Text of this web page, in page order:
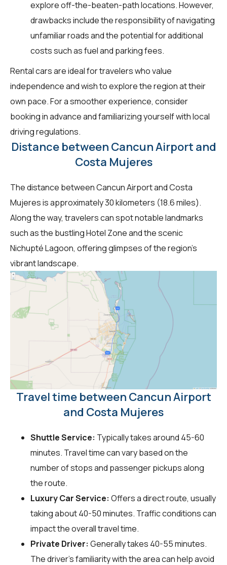
explore off-the-beaten-path locations. However,
drawbacks include the responsibility of navigating
unfamiliar roads and the potential for additional
costs such as fuel and parking fees.
Rental cars are ideal for travelers who value
independence and wish to explore the region at their
own pace. For a smoother experience, consider
booking in advance and familiarizing yourself with local
driving regulations.
Distance between Cancun Airport and
Costa Mujeres
The distance between Cancun Airport and Costa
Mujeres is approximately 30 kilometers (18.6 miles).
Along the way, travelers can spot notable landmarks
such as the bustling Hotel Zone and the scenic
Nichupté Lagoon, offering glimpses of the region's
vibrant landscape.
Travel time between Cancun Airport
and Costa Mujeres
Shuttle Service: Typically takes around 45-60
minutes. Travel time can vary based on the
number of stops and passenger pickups along
the route.
Luxury Car Service: Offers a direct route, usually
taking about 40-50 minutes. Traffic conditions can
impact the overall travel time.
Private Driver: Generally takes 40-55 minutes.
The driver’s familiarity with the area can help avoid